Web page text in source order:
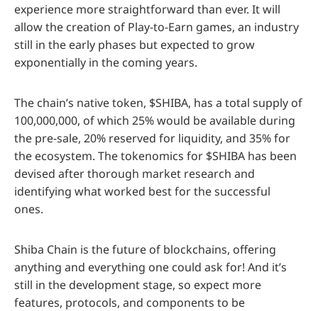
experience more straightforward than ever. It will
allow the creation of Play-to-Earn games, an industry
still in the early phases but expected to grow
exponentially in the coming years.
The chain’s native token, $SHIBA, has a total supply of
100,000,000, of which 25% would be available during
the pre-sale, 20% reserved for liquidity, and 35% for
the ecosystem. The tokenomics for $SHIBA has been
devised after thorough market research and
identifying what worked best for the successful
ones.
Shiba Chain is the future of blockchains, offering
anything and everything one could ask for! And it’s
still in the development stage, so expect more
features, protocols, and components to be